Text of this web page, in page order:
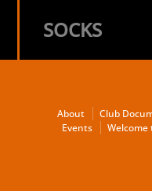
SOCKS
About Club
Events